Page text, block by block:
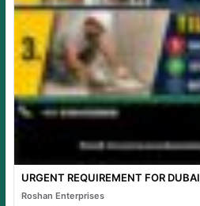
URGENT REQUIREMENT FOR DUBAI
Roshan Enterprises